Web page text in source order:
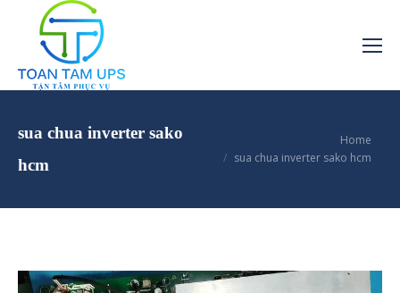
sua chua inverter sako
hcm
Home
sua chua inverter sako hcm